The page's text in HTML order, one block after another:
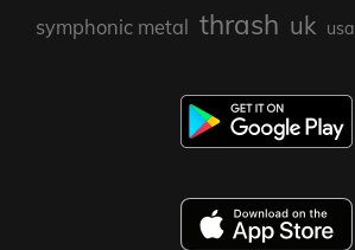
symphonic metal thrash uk usa